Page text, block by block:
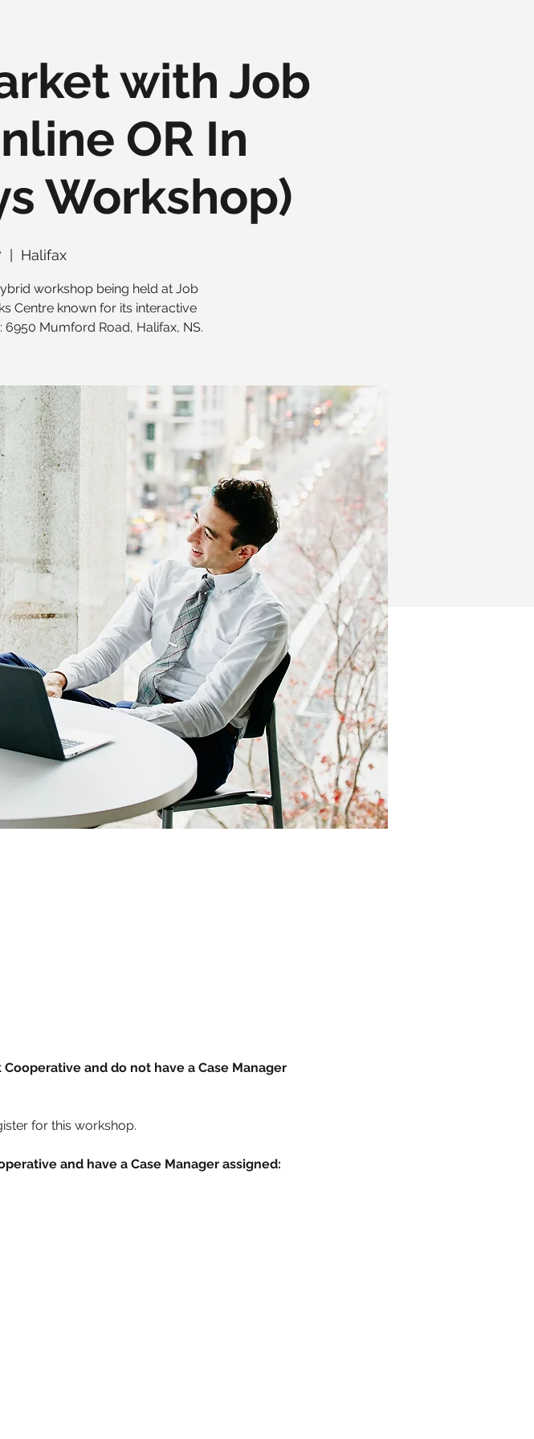
with Job
OR In
Workshop)
  |
Halifax
workshop being held at Job
Centre known for its interactive
Mumford Road, Halifax, NS.
and do not have a Case Manager
for this workshop.
and have a Case Manager assigned: